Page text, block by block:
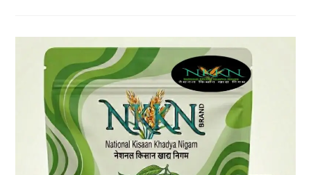
Powder
–
A
Delicious
Fusion
Of
Tradition
And
Convenience